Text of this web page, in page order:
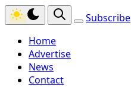
Subscribe
Home
Advertise
News
Contact